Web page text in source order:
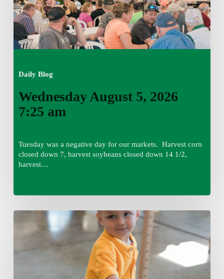
Daily Blog
Wednesday August 5, 2026
7:25 am
Tuesday was a negative day for our markets. Harvest corn
closed down 7, harvest soybeans closed down 14 1/2,
harvest…
Tuesday,
August
am